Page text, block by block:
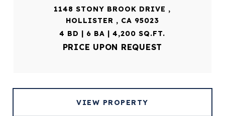
1148 STONY BROOK DRIVE ,
HOLLISTER , CA 95023
4 BD | 6 BA | 4,200 SQ.FT.
PRICE UPON REQUEST
VIEW PROPERTY